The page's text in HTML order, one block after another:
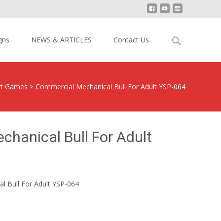
NEWS & ARTICLES Contact Us
Search
Games > Commercial Mechanical Bull For Adult YSP-064
Bull For Adult
Bull For Adult YSP-064